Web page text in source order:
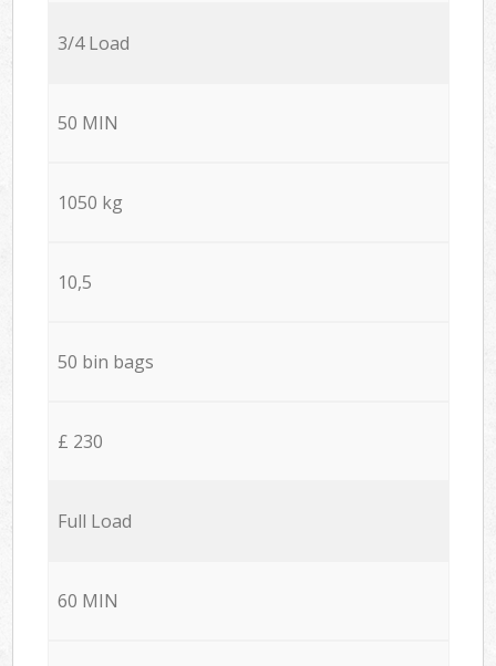
3/4 Load
50 MIN
1050 kg
10,5
50 bin bags
£ 230
Full Load
60 MIN